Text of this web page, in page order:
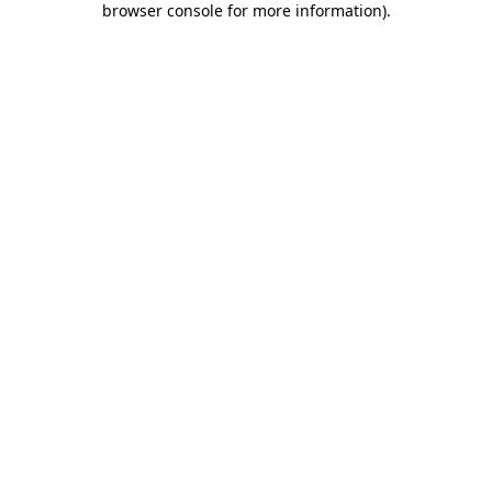
browser console for more information).